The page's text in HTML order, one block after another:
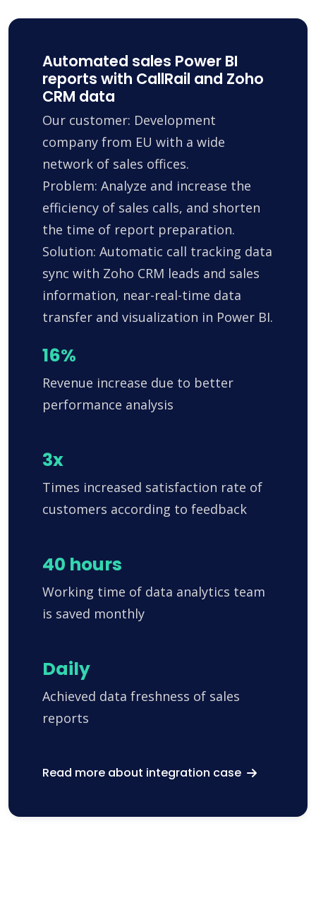
Automated sales Power BI
reports with CallRail and Zoho
CRM data
Our customer: Development
company from EU with a wide
network of sales offices.
Problem: Analyze and increase the
efficiency of sales calls, and shorten
the time of report preparation.
Solution: Automatic call tracking data
sync with Zoho CRM leads and sales
information, near-real-time data
transfer and visualization in Power BI.
16%
Revenue increase due to better
performance analysis
3x
Times increased satisfaction rate of
customers according to feedback
40 hours
Working time of data analytics team
is saved monthly
Daily
Achieved data freshness of sales
reports
Read more about integration case